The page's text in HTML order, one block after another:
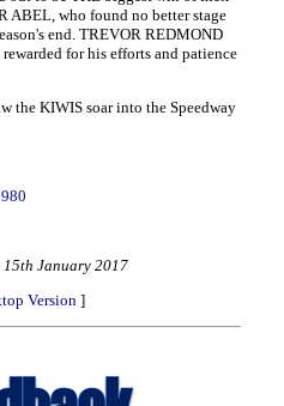
ABEL, who found no better stage
end. TREVOR REDMOND
for his efforts and patience
the KIWIS soar into the Speedway
January 2017
Version]